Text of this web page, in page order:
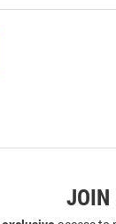
JOIN